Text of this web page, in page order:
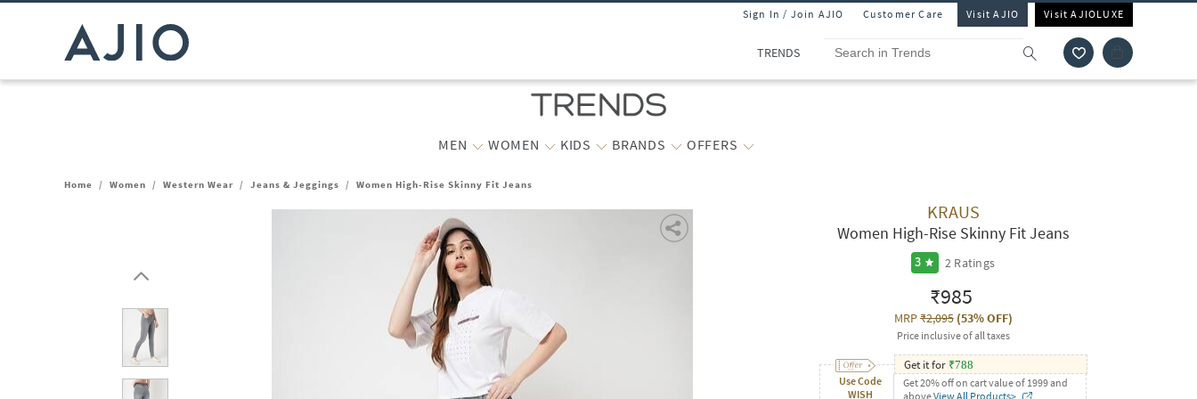
Sign In / Join AJIO Customer Care Visit AJIO Visit AJIOLUXE
TRENDS
MEN WOMEN KIDS BRANDS OFFERS
Home / Women / Western Wear / Jeans & Jeggings / Women High-Rise Skinny Fit Jeans
KRAUS
Women High-Rise Skinny Fit Jeans
3 2 Ratings
₹985
MRP₹2,095(53% OFF)
Price inclusive of all taxes
Use Code
WISH
Get it for ₹788
Get 20% off on cart value of 1999 and
aboveView All Products>